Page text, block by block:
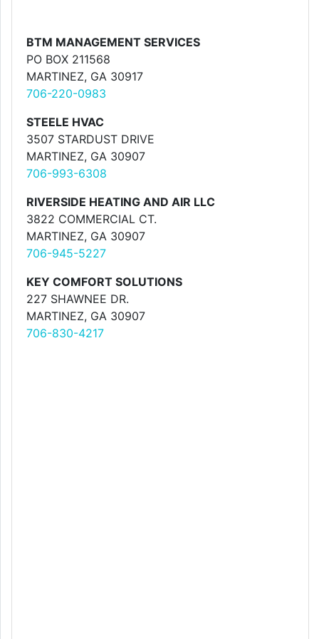
BTM MANAGEMENT SERVICES
PO BOX 211568
MARTINEZ, GA 30917
706-220-0983
STEELE HVAC
3507 STARDUST DRIVE
MARTINEZ, GA 30907
706-993-6308
RIVERSIDE HEATING AND AIR LLC
3822 COMMERCIAL CT.
MARTINEZ, GA 30907
706-945-5227
KEY COMFORT SOLUTIONS
227 SHAWNEE DR.
MARTINEZ, GA 30907
706-830-4217